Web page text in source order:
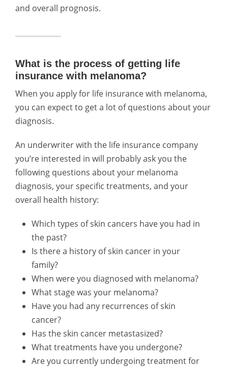
and overall prognosis.
What is the process of getting life
insurance with melanoma?
When you apply for life insurance with melanoma,
you can expect to get a lot of questions about your
diagnosis.
An underwriter with the life insurance company
you’re interested in will probably ask you the
following questions about your melanoma
diagnosis, your specific treatments, and your
overall health history:
Which types of skin cancers have you had in
the past?
Is there a history of skin cancer in your
family?
When were you diagnosed with melanoma?
What stage was your melanoma?
Have you had any recurrences of skin
cancer?
Has the skin cancer metastasized?
What treatments have you undergone?
Are you currently undergoing treatment for